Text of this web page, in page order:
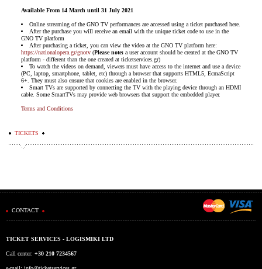
Available From 14 March until 31 July 2021
Online streaming of the GNO TV performances are accessed using a ticket purchased here.
After the purchase you will receive an email with the unique ticket code to use in the
GNO TV platform
After purchasing a ticket, you can view the video at the GNO TV platform here:
https://nationalopera.gr/gnotv(Please note:a user account should be created at the GNO TV
platform - different than the one created at ticketservices.gr)
To watch the videos on demand, viewers must have access to the internet and use a device
(PC, laptop, smartphone, tablet, etc) through a browser that supports HTML5, EcmaScript
6+. They must also ensure that cookies are enabled in the browser.
Smart TVs are supported by connecting the TV with the playing device through an HDMI
cable. Some SmartTVs may provide web browsers that support the embedded player.
Terms and Conditions
TICKETS
CONTACT
TICKET SERVICES - LOGISMIKI LTD
Call center: +30 210 7234567